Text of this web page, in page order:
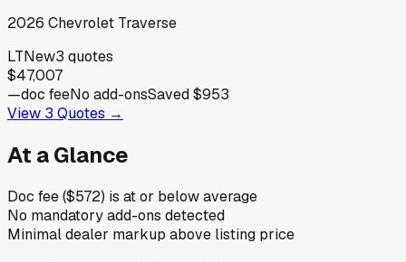
2026 Chevrolet Traverse
LTNew3 quotes
$47,007
—doc feeNo add-onsSaved$953
View 3 Quotes →
At a Glance
Doc fee ($572) is at or below average
No mandatory add-ons detected
Minimal dealer markup above listing price